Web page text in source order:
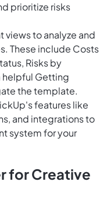
prioritize risks
to analyze and
These include Costs
Risks by
helpful Getting
the template.
features like
and integrations to
system for your
for Creative